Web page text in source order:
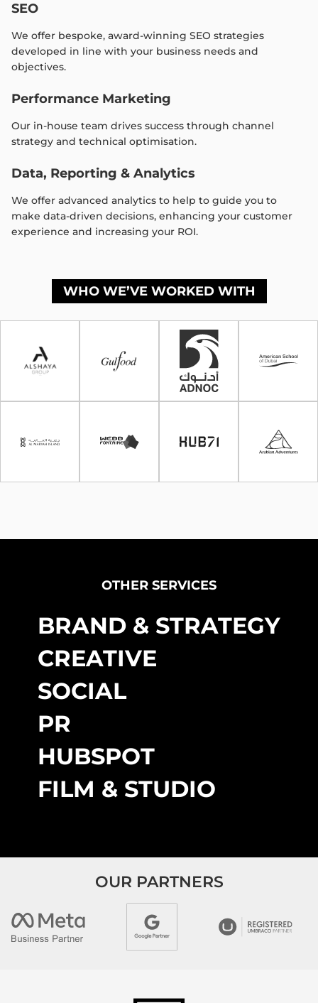
SEO
We offer bespoke, award-winning SEO strategies
developed in line with your business needs and
objectives.
Performance Marketing
Our in-house team drives success through channel
strategy and technical optimisation.
Data, Reporting & Analytics
We offer advanced analytics to help to guide you to
make data-driven decisions, enhancing your customer
experience and increasing your ROI.
WHO WE’VE WORKED WITH
OTHER SERVICES
BRAND & STRATEGY
CREATIVE
SOCIAL
PR
HUBSPOT
FILM & STUDIO
OUR PARTNERS